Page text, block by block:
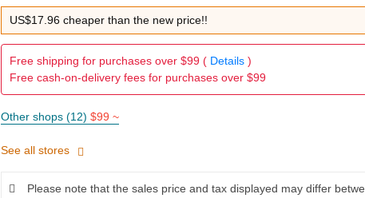
US$17.96 cheaper than the new price!!
Free shipping for purchases over $99 ( Details)
Free cash-on-delivery fees for purchases over $99
Other shops (12) $99 ~
See all stores
Please note that the sales price and tax displayed may differ